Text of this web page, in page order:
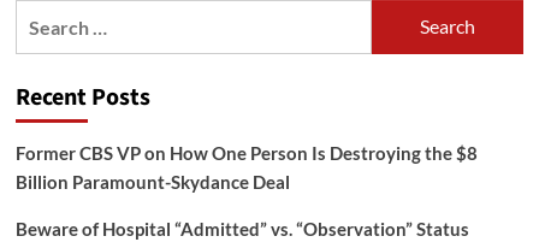
Recent Posts
Former CBS VP on How One Person Is Destroying the $8
Billion Paramount-Skydance Deal
Beware of Hospital “Admitted” vs. “Observation” Status